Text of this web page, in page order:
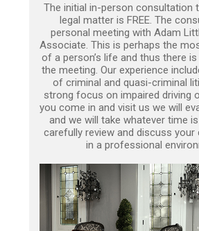
The initial in-person consultation
legal matter is FREE. The
personal meeting with Adam
Associate. This is perhaps the
of a person’s life and thus there
the meeting. Our experience
of criminal and quasi-criminal
strong focus on impaired driving
you come in and visit us we will
and we will take whatever time
carefully review and discuss
in a professional